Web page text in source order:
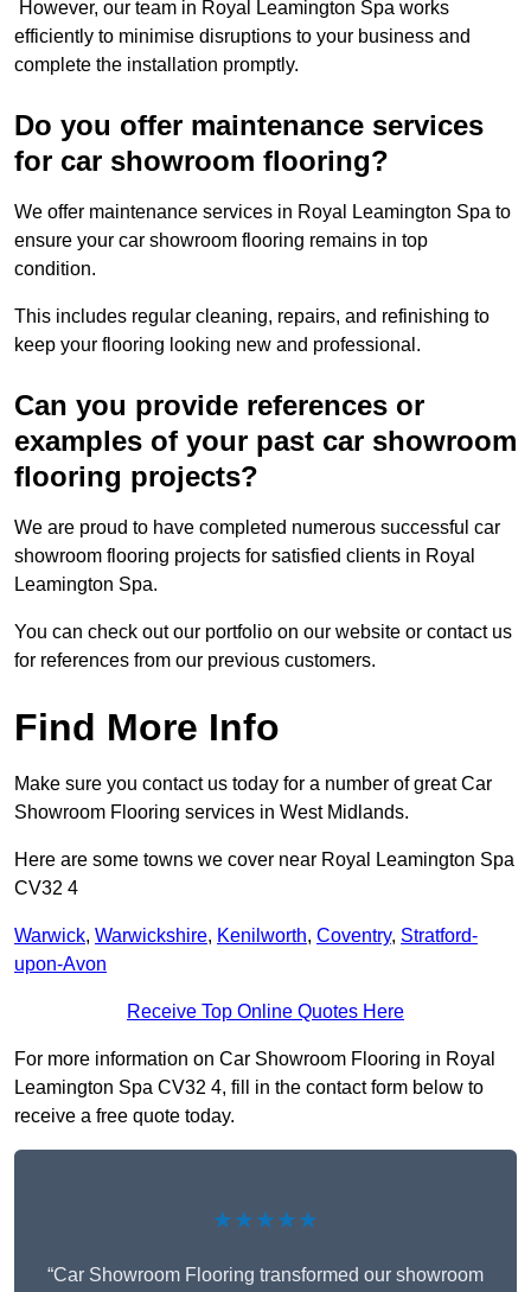
However, our team in Royal Leamington Spa works
efficiently to minimise disruptions to your business and
complete the installation promptly.
Do you offer maintenance services
for car showroom flooring?
We offer maintenance services in Royal Leamington Spa to
ensure your car showroom flooring remains in top
condition.
This includes regular cleaning, repairs, and refinishing to
keep your flooring looking new and professional.
Can you provide references or
examples of your past car showroom
flooring projects?
We are proud to have completed numerous successful car
showroom flooring projects for satisfied clients in Royal
Leamington Spa.
You can check out our portfolio on our website or contact us
for references from our previous customers.
Find More Info
Make sure you contact us today for a number of great Car
Showroom Flooring services in West Midlands.
Here are some towns we cover near Royal Leamington Spa
CV32 4
Warwick, Warwickshire, Kenilworth, Coventry, Stratford-
upon-Avon
Receive Top Online Quotes Here
For more information on Car Showroom Flooring in Royal
Leamington Spa CV32 4, fill in the contact form below to
receive a free quote today.
★★★★★
“Car Showroom Flooring transformed our showroom